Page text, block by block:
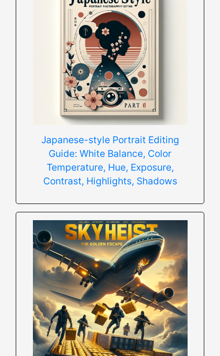
Japanese-style Portrait Editing
Guide: White Balance, Color
Temperature, Hue, Exposure,
Contrast, Highlights, Shadows